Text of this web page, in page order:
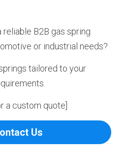
reliable B2B gas spring
or industrial needs?
tailored to your
a custom quote]
Us